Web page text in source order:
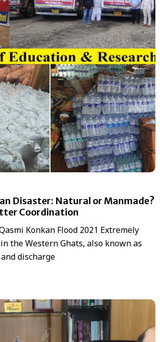
Disaster: Natural or Manmade?
Coordination
Konkan Flood 2021 Extremely
the Western Ghats, also known as
discharge